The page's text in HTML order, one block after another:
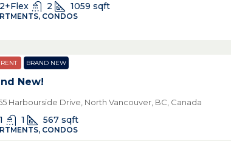
2+Flex 2 1059 sqft
CONDOS
BRAND NEW
New!
Harbourside Drive, North Vancouver, BC, Canada
1 1 567 sqft
CONDOS